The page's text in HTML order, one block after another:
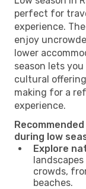
perfect for
experience.
enjoy
lower
season lets
cultural
making for a
experience.
during low
Explore
crowds,
beaches.